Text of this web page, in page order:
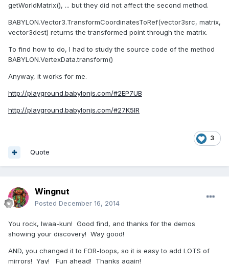
getWorldMatrix(), ... but they did not affect the second method.
BABYLON.Vector3.TransformCoordinatesToRef(vector3src, matrix,
vector3dest) returns the transformed point through the matrix.
To find how to do, I had to study the source code of the method
BABYLON.VertexData.transform()
Anyway, it works for me.
http://playground.babylonjs.com/#2EP7UB
http://playground.babylonjs.com/#27K5IR
3
Quote
Wingnut
Posted December 16, 2014
You rock, Iwaa-kun! Good find, and thanks for the demos
showing your discovery! Way good!
AND, you changed it to FOR-loops, so it is easy to add LOTS of
mirrors! Yay! Fun ahead! Thanks again!